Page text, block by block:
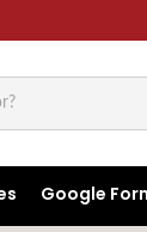
Google